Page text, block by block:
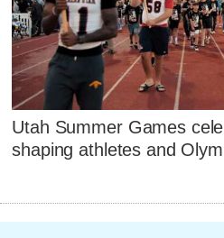
Utah Summer Games
shaping athletes and